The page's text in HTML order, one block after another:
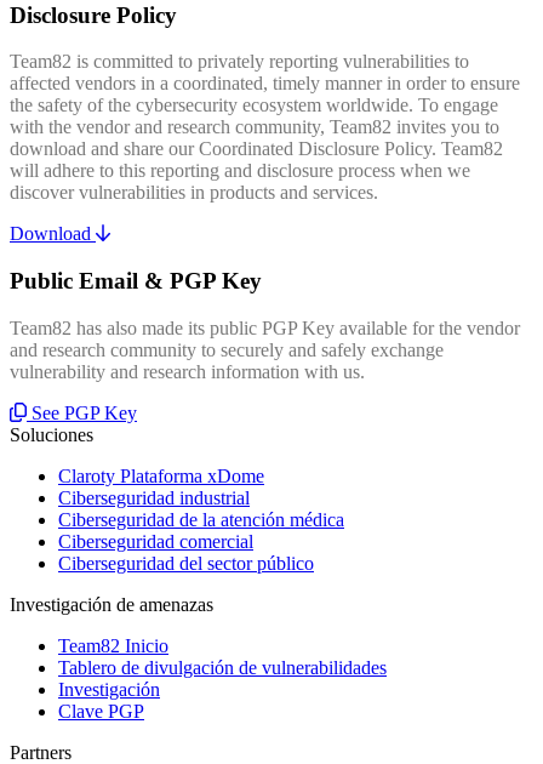
Disclosure Policy
Team82 is committed to privately reporting vulnerabilities to
affected vendors in a coordinated, timely manner in order to ensure
the safety of the cybersecurity ecosystem worldwide. To engage
with the vendor and research community, Team82 invites you to
download and share our Coordinated Disclosure Policy. Team82
will adhere to this reporting and disclosure process when we
discover vulnerabilities in products and services.
Download
Public Email & PGP Key
Team82 has also made its public PGP Key available for the vendor
and research community to securely and safely exchange
vulnerability and research information with us.
See PGP Key
Soluciones
Claroty Plataforma xDome
Ciberseguridad industrial
Ciberseguridad de la atención médica
Ciberseguridad comercial
Ciberseguridad del sector público
Investigación de amenazas
Team82 Inicio
Tablero de divulgación de vulnerabilidades
Investigación
Clave PGP
Partners